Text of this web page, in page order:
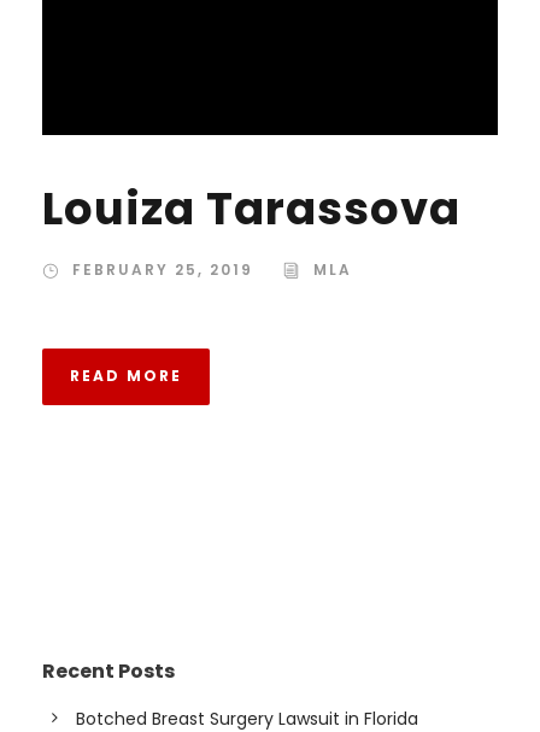
Louiza Tarassova
FEBRUARY 25, 2019 MLA
READ MORE
Recent Posts
Botched Breast Surgery Lawsuit in Florida